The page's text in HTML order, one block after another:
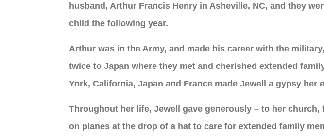
husband, Arthur Francis Henry in Asheville, NC, and they
child the following year.
Arthur was in the Army, and made his career with the
twice to Japan where they met and cherished extended
York, California, Japan and France made Jewell a gypsy her
Throughout her life, Jewell gave generously – to her
on planes at the drop of a hat to care for extended family